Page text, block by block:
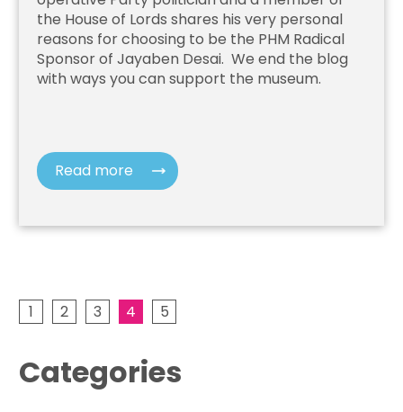
the House of Lords shares his very personal
reasons for choosing to be the PHM Radical
Sponsor of Jayaben Desai. We end the blog
with ways you can support the museum.
Read more
1 2 3 4 5
Categories